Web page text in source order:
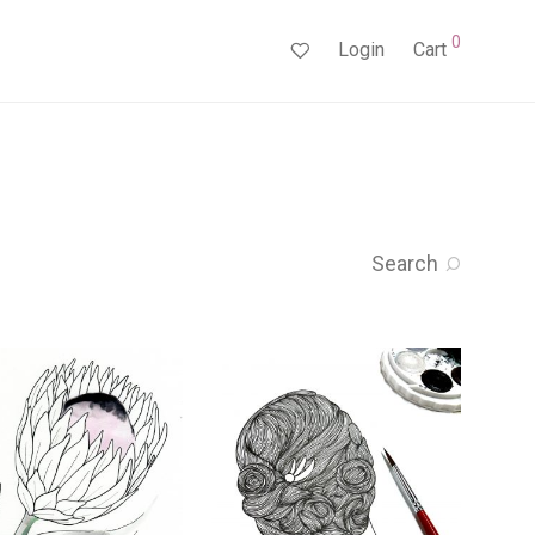
Login Cart 0
Search